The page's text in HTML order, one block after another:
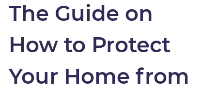
The Guide on
How to Protect
Your Home from